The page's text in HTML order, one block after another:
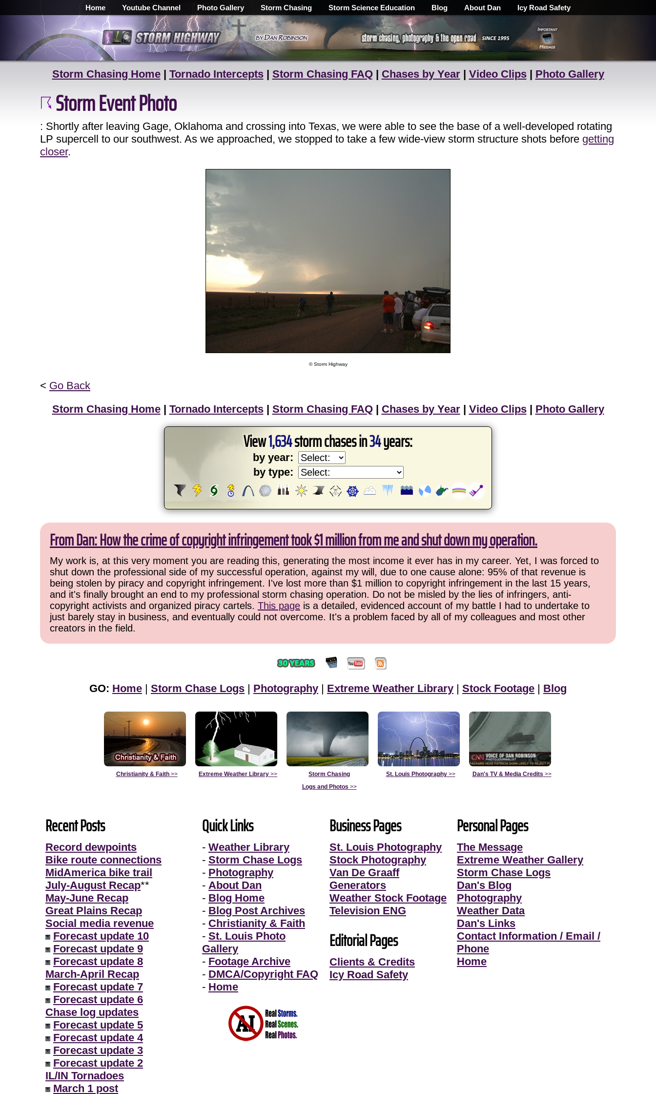
Home Youtube Channel Photo Gallery Storm Chasing Storm Science Education Blog About Dan Icy Road Safety
Storm Chasing Home| Tornado Intercepts| Storm Chasing FAQ| Chases by Year| Video Clips| Photo Gallery
Storm Event Photo
: Shortly after leaving Gage, Oklahoma and crossing into Texas, we were able to see the base of a well-developed rotating
LP supercell to our southwest. As we approached, we stopped to take a few wide-view storm structure shots before getting
closer.
© Storm Highway
< Go Back
Storm Chasing Home| Tornado Intercepts| Storm Chasing FAQ| Chases by Year| Video Clips| Photo Gallery
View1,634storm chases in34years:
by year:
by type:
From Dan: How the crime of copyright infringement took $1 million from me and shut down my operation.
My work is, at this very moment you are reading this, generating the most income it ever has in my career. Yet, I was forced to
shut down the professional side of my successful operation, against my will, due to one cause alone: 95% of that revenue is
being stolen by piracy and copyright infringement. I've lost more than $1 million to copyright infringement in the last 15 years,
and it's finally brought an end to my professional storm chasing operation. Do not be misled by the lies of infringers, anti-
copyright activists and organized piracy cartels. This page is a detailed, evidenced account of my battle I had to undertake to
just barely stay in business, and eventually could not overcome. It's a problem faced by all of my colleagues and most other
creators in the field.
GO: Home | Storm Chase Logs | Photography | Extreme Weather Library | Stock Footage | Blog
Christianity & Faith>> Extreme Weather Library >>
Storm Chasing
Logs and Photos >>
St. Louis Photography>> Dan's TV & Media Credits >>
Recent Posts
Record dewpoints
Bike route connections
MidAmerica bike trail
July-August Recap**
May-June Recap
Great Plains Recap
Social media revenue
Forecast update 10
Forecast update 9
Forecast update 8
March-April Recap
Forecast update 7
Forecast update 6
Chase log updates
Forecast update 5
Forecast update 4
Forecast update 3
Forecast update 2
IL/IN Tornadoes
March 1 post
Quick Links
- Weather Library
- Storm Chase Logs
- Photography
- About Dan
- Blog Home
- Blog Post Archives
- Christianity & Faith
- St. Louis Photo
Gallery
- Footage Archive
- DMCA/Copyright FAQ
- Home
Business Pages
St. Louis Photography
Stock Photography
Van De Graaff
Generators
Weather Stock Footage
Television ENG
Editorial Pages
Clients & Credits
Icy Road Safety
Personal Pages
The Message
Extreme Weather Gallery
Storm Chase Logs
Dan's Blog
Photography
Weather Data
Dan's Links
Contact Information / Email /
Phone
Home